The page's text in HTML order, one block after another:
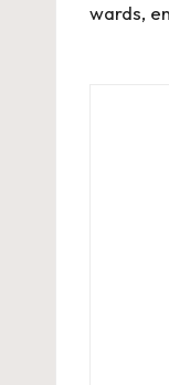
wards,